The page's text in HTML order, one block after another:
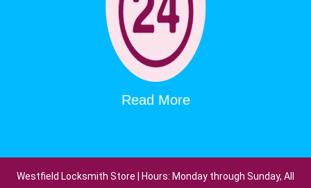
Read More
Westfield Locksmith Store | Hours: Monday through Sunday, All